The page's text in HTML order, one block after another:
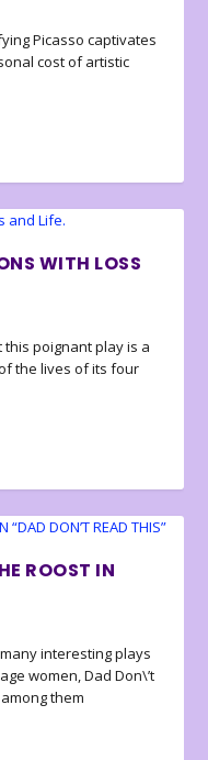
Picasso captivates
cost of artistic
WITH LOSS
poignant play is a
the lives of its four
ROOST IN
interesting plays
women, Dad Don\’t
them